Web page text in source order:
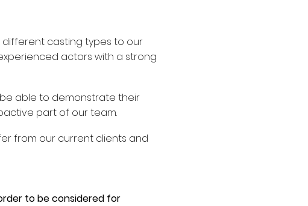
different casting types to our
actors with a strong
able to demonstrate their
part of our team.
from our current clients and
to be considered for